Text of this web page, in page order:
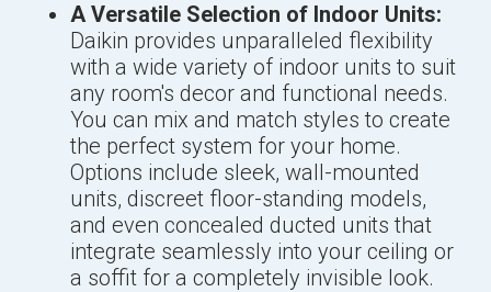
A Versatile Selection of Indoor Units:
Daikin provides unparalleled flexibility
with a wide variety of indoor units to suit
any room's decor and functional needs.
You can mix and match styles to create
the perfect system for your home.
Options include sleek, wall-mounted
units, discreet floor-standing models,
and even concealed ducted units that
integrate seamlessly into your ceiling or
a soffit for a completely invisible look.